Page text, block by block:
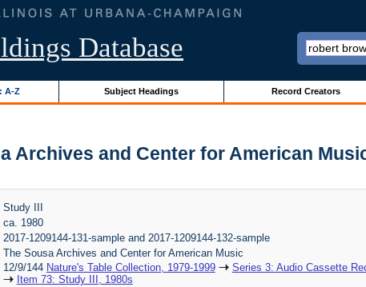
Database
A-Z Subject Headings Record Creators
Archives and Center for American
Study III
ca. 1980
2017-1209144-131-sample and 2017-1209144-132-sample
The Sousa Archives and Center for American Music
12/9/144 Nature's Table Collection, 1979-1999 Series 3: Audio Cassette
Item 73: Study III, 1980s